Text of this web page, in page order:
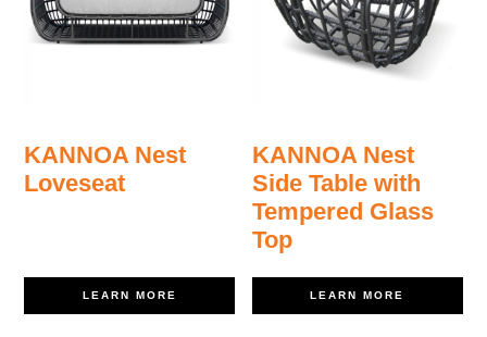
KANNOA Nest
Loveseat
LEARN MORE
KANNOA Nest
Side Table with
Tempered Glass
Top
LEARN MORE